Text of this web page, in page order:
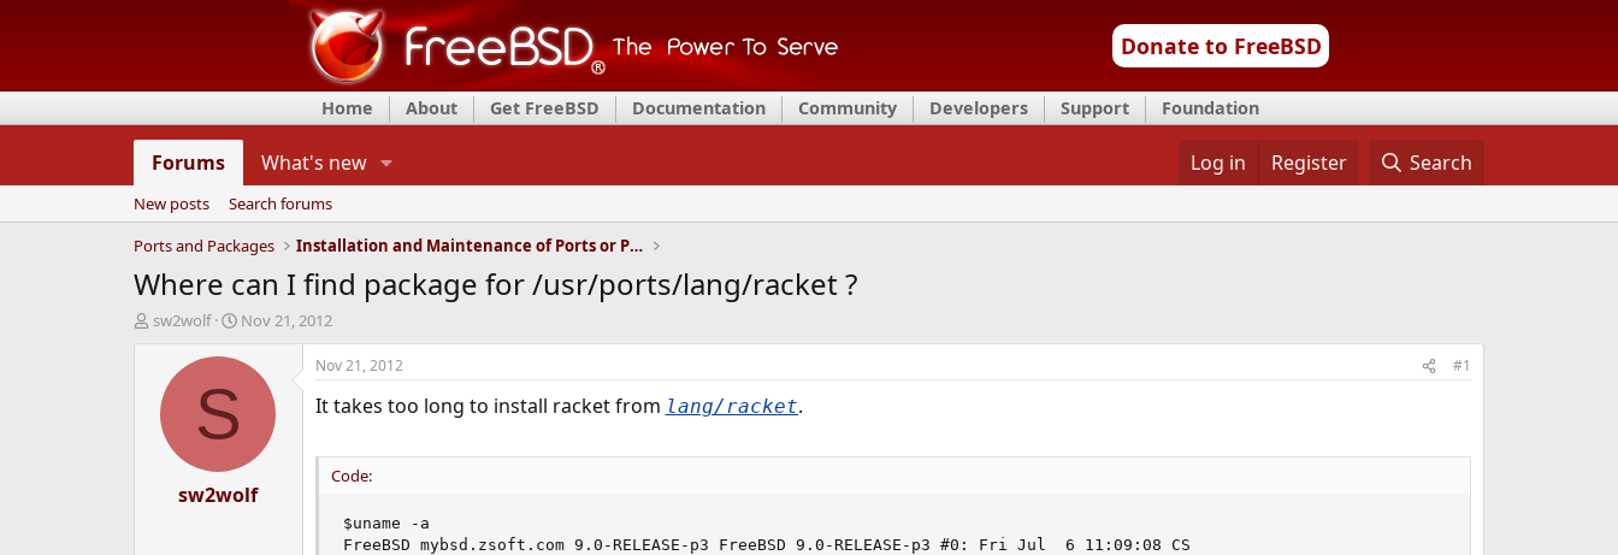
Donate to FreeBSD
Home About Get FreeBSD Documentation Community Developers Support Foundation
Forums What's new Log in Register Search
New posts
Search forums
Ports and Packages
Installation and Maintenance of Ports or Packages
Where can I find package for /usr/ports/lang/racket ?
T
d
sw2wolf
S
a
t
e
Nov 21, 2012
S
sw2wolf
Nov 21, 2012 #1
It takes too long to install racket from lang/racket.
Code:
$uname -a
FreeBSD mybsd.zsoft.com 9.0-RELEASE-p3 FreeBSD 9.0-RELEASE-p3 #0: Fri Jul  6 11:09:08 CS